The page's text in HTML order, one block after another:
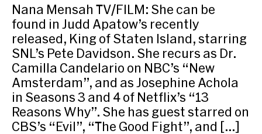
Nana Mensah TV/FILM: She can be
found in Judd Apatow’s recently
released, King of Staten Island, starring
SNL’s Pete Davidson. She recurs as Dr.
Camilla Candelario on NBC’s “New
Amsterdam”, and as Josephine Achola
in Seasons 3 and 4 of Netflix’s “13
Reasons Why”. She has guest starred on
CBS’s “Evil”, “The Good Fight”, and […]